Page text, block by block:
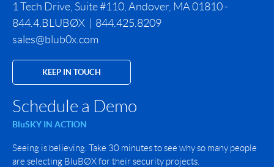
1 Tech Drive, Suite #110, Andover, MA 01810 -
844.4.BLUBØX | 844.425.8209
sales@blub0x.com
KEEP IN TOUCH
Schedule a Demo
BluSKY IN ACTION
Seeing is believing. Take 30 minutes to see why so many people
are selecting BluBØX for their security projects.